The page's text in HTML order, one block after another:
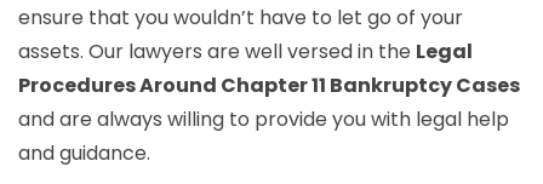
ensure that you wouldn’t have to let go of your
assets. Our lawyers are well versed in the Legal
Procedures Around Chapter 11 Bankruptcy Cases
and are always willing to provide you with legal help
and guidance.